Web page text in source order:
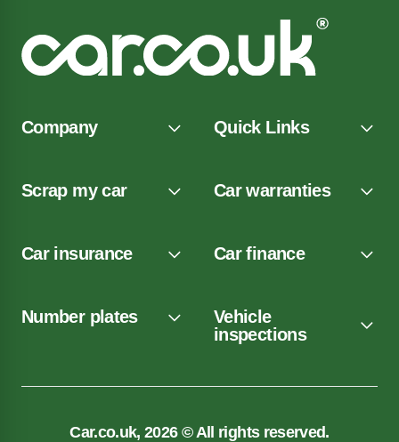
Company Quick Links
Scrap my car Car warranties
Car insurance Car finance
Number plates
Vehicle
inspections
Car.co.uk, 2026 © All rights reserved.